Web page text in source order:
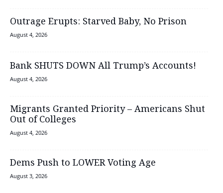
Outrage Erupts: Starved Baby, No Prison
August 4, 2026
Bank SHUTS DOWN All Trump’s Accounts!
August 4, 2026
Migrants Granted Priority – Americans Shut
Out of Colleges
August 4, 2026
Dems Push to LOWER Voting Age
August 3, 2026